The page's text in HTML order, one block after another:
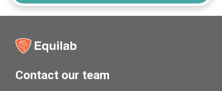
Contact our team